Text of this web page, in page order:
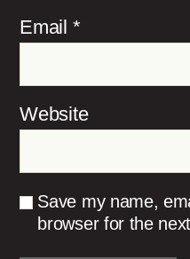
Email *
Website
Save my name,
browser for the